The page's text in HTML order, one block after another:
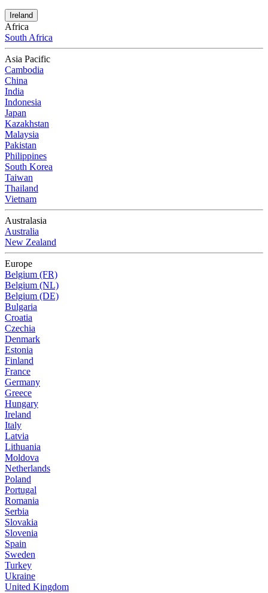
Ireland
Africa
South Africa
Asia Pacific
Cambodia
China
India
Indonesia
Japan
Kazakhstan
Malaysia
Pakistan
Philippines
South Korea
Taiwan
Thailand
Vietnam
Australasia
Australia
New Zealand
Europe
Belgium (FR)
Belgium (NL)
Belgium (DE)
Bulgaria
Croatia
Czechia
Denmark
Estonia
Finland
France
Germany
Greece
Hungary
Ireland
Italy
Latvia
Lithuania
Moldova
Netherlands
Poland
Portugal
Romania
Serbia
Slovakia
Slovenia
Spain
Sweden
Turkey
Ukraine
United Kingdom